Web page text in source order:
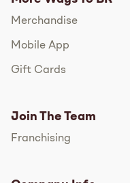
Merchandise
Mobile App
Gift Cards
Join The Team
Franchising